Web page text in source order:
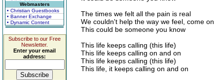
Webmasters
• Christian Guestbooks
• Banner Exchange
• Dynamic Content
Subscribe to our Free
Newsletter.
Enter your email
address:
The times we felt all the pain is real
We couldn't help the way we feel, come on
This could be someone you know
This life keeps calling (this life)
This life keeps calling on and on
This life keeps calling (this life)
This life, it keeps calling on and on